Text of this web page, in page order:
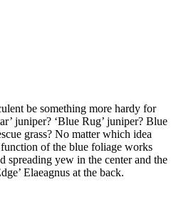
be something more hardy for
juniper? ‘Blue Rug’ juniper? Blue
grass? No matter which idea
of the blue foliage works
spreading yew in the center and the
Elaeagnus at the back.